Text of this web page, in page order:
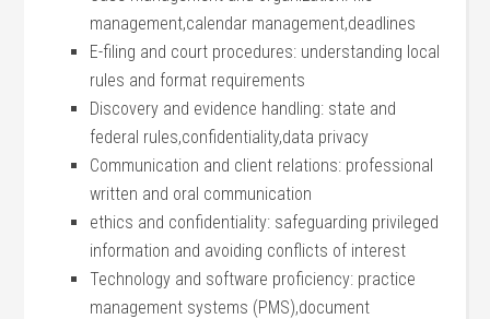
management,calendar ​management,deadlines
E-filing and court⁣ procedures: understanding local
rules ⁣and format requirements
Discovery⁢ and evidence handling: state and
federal rules,confidentiality,data ⁢privacy
Communication and ⁢client relations: professional
written and oral communication
ethics and confidentiality: safeguarding privileged
information​ and avoiding conflicts of interest
Technology and software proficiency: practice
management ‍systems (PMS),document